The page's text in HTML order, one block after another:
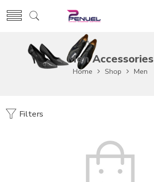
Men Accessories
Home Shop Men
Filters